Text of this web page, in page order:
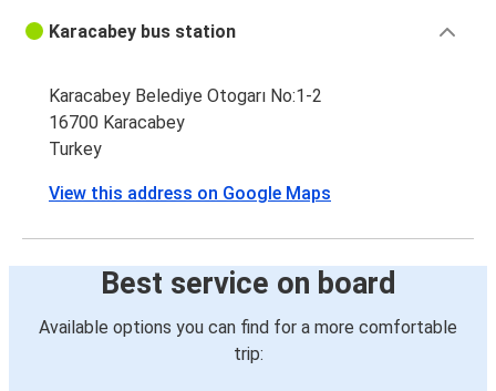
Karacabey bus station
Karacabey Belediye Otogarı No:1-2
16700 Karacabey
Turkey
View this address on Google Maps
Best service on board
Available options you can find for a more comfortable
trip: